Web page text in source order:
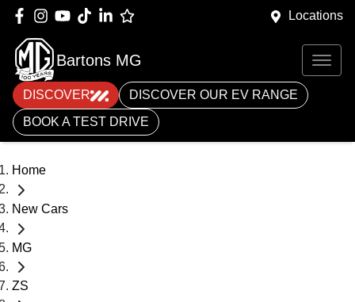
Locations
Bartons MG
DISCOVER
DISCOVER OUR EV RANGE
BOOK A TEST DRIVE
Home
New Cars
MG
ZS